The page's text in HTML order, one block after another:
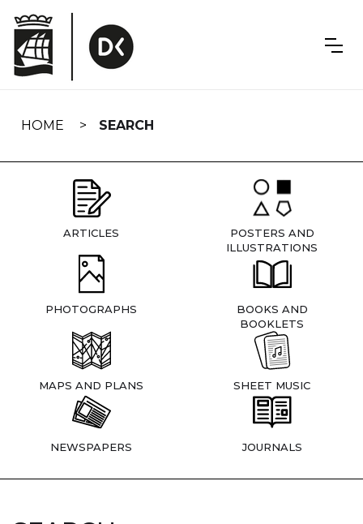
navigation
HOME SEARCH
ARTICLES
POSTERS AND
ILLUSTRATIONS
PHOTOGRAPHS
BOOKS AND
BOOKLETS
MAPS AND PLANS SHEET MUSIC
NEWSPAPERS JOURNALS